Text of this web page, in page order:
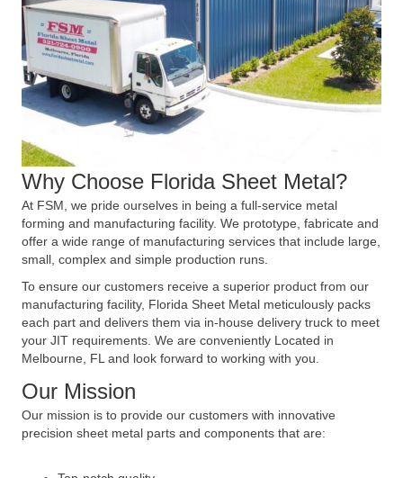
Why Choose Florida Sheet Metal?
At FSM, we pride ourselves in being a full-service metal
forming and manufacturing facility. We prototype, fabricate and
offer a wide range of manufacturing services that include large,
small, complex and simple production runs.
To ensure our customers receive a superior product from our
manufacturing facility, Florida Sheet Metal meticulously packs
each part and delivers them via in-house delivery truck to meet
your JIT requirements. We are conveniently Located in
Melbourne, FL and look forward to working with you.
Our Mission
Our mission is to provide our customers with innovative
precision sheet metal parts and components that are: